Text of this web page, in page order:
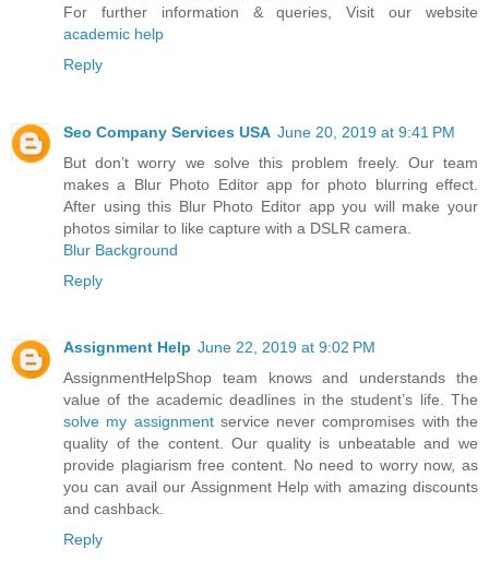
For further information & queries, Visit our website
academic help
Reply
Seo Company Services USA June 20, 2019 at 9:41 PM
But don’t worry we solve this problem freely. Our team
makes a Blur Photo Editor app for photo blurring effect.
After using this Blur Photo Editor app you will make your
photos similar to like capture with a DSLR camera.
Blur Background
Reply
Assignment Help June 22, 2019 at 9:02 PM
AssignmentHelpShop team knows and understands the
value of the academic deadlines in the student’s life. The
solve my assignmentservice never compromises with the
quality of the content. Our quality is unbeatable and we
provide plagiarism free content. No need to worry now, as
you can avail our Assignment Help with amazing discounts
and cashback.
Reply